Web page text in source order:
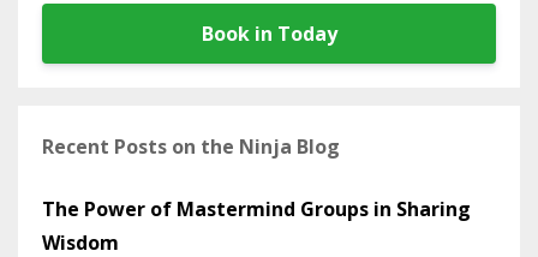
Book in Today
Recent Posts on the Ninja Blog
The Power of Mastermind Groups in Sharing
Wisdom